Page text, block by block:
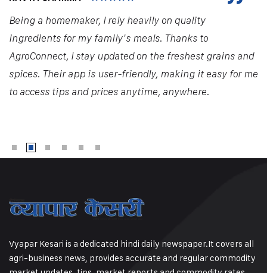
Being a homemaker, I rely heavily on quality
ingredients for my family's meals. Thanks to
AgroConnect, I stay updated on the freshest grains and
spices. Their app is user-friendly, making it easy for me
to access tips and prices anytime, anywhere.
Vyapar Kesari is a dedicated hindi daily newspaper.It covers all
agri-business news, provides accurate and regular commodity